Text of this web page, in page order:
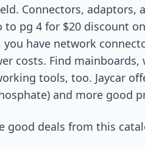
Connectors, adaptors,
to pg 4 for $20 discount
you have network
costs. Find
tools, too. Jaycar
and more good
good deals from this